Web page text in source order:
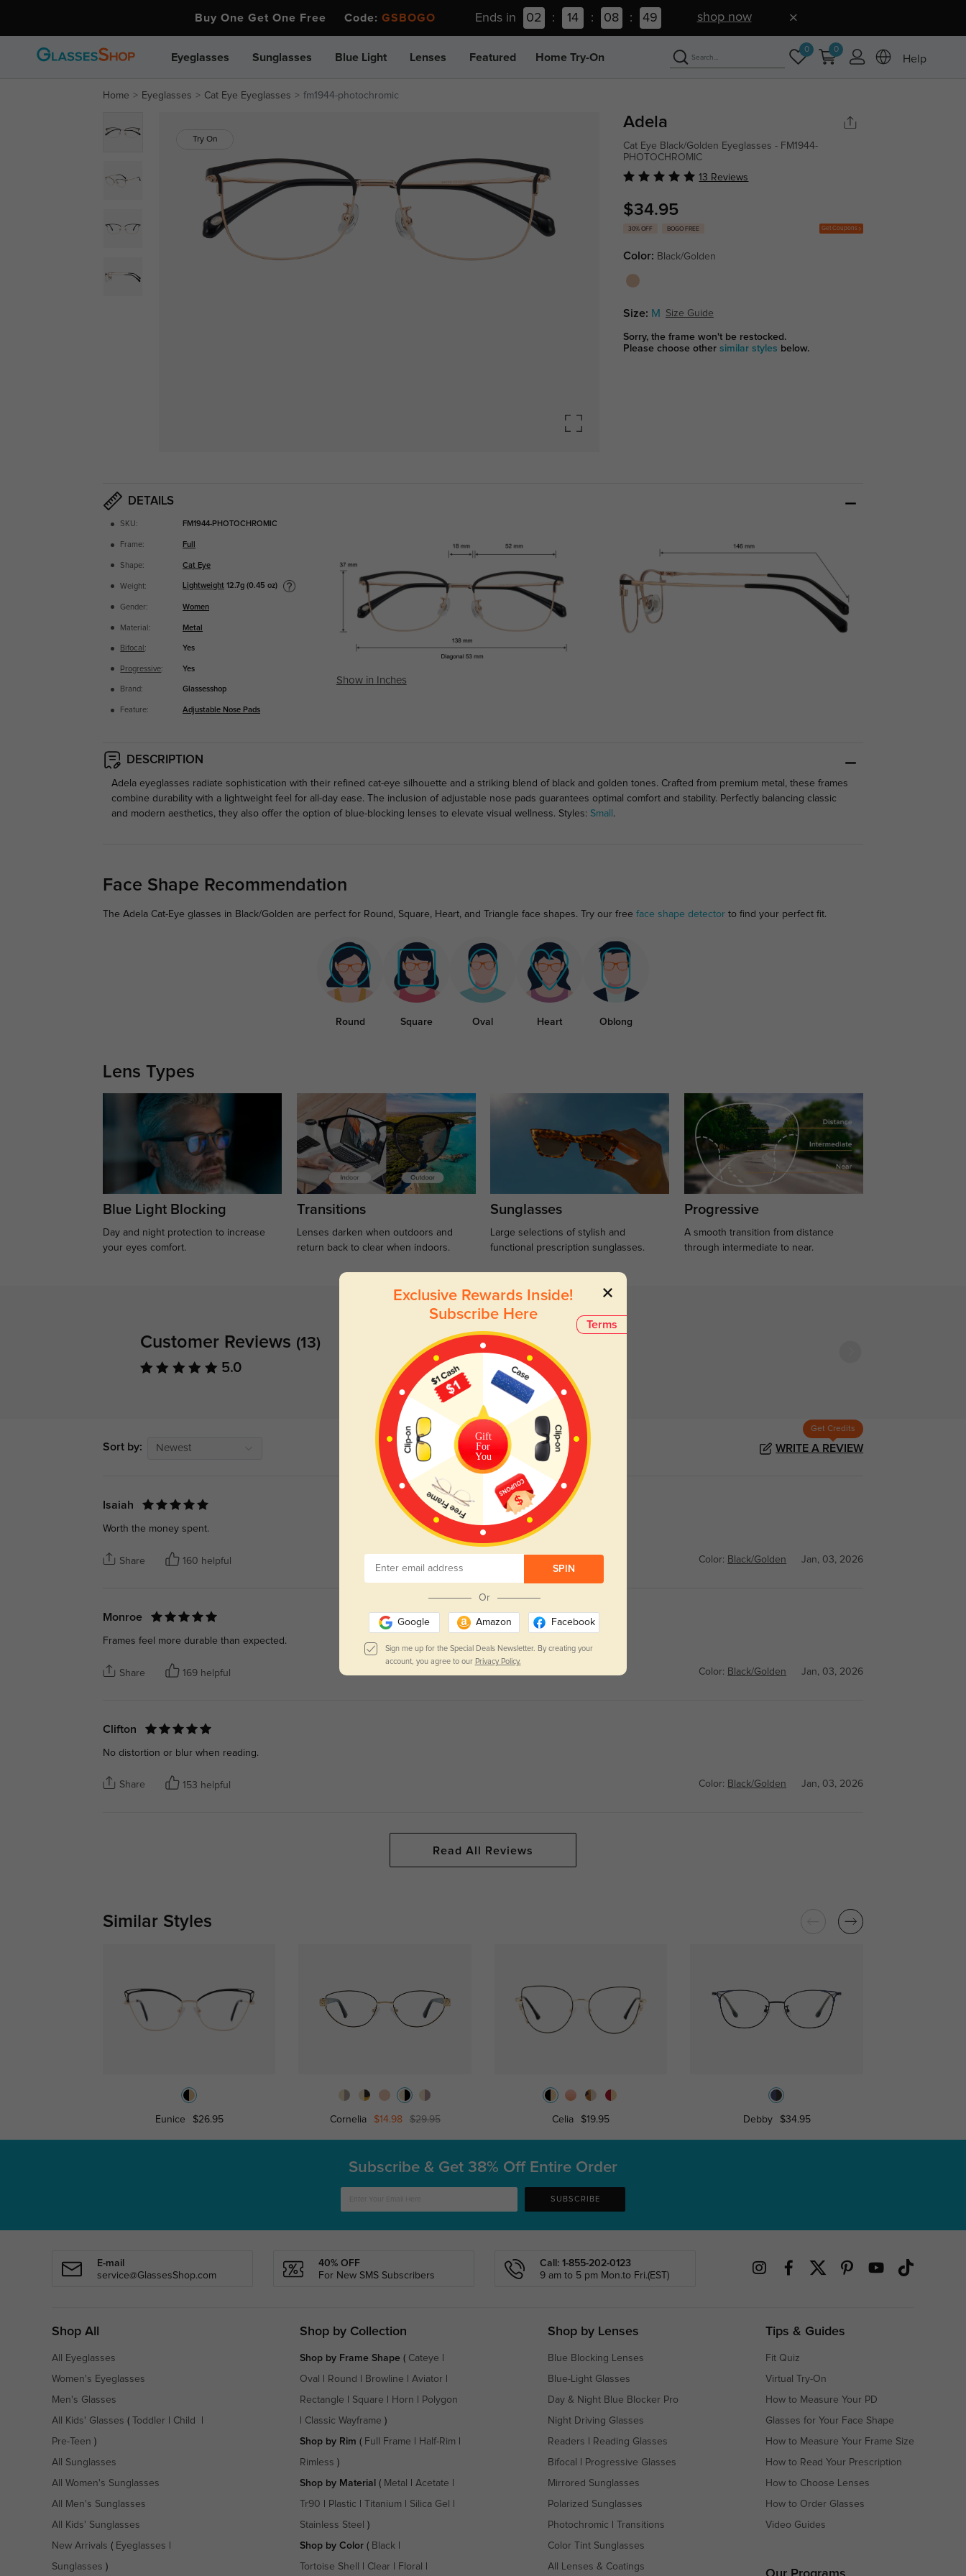
Buy One Get One Free Code: GSBOGO Ends in 02 : 14 : 08 : 48 shop now
Eyeglasses Sunglasses Blue Light Lenses Featured Home Try-On
0 0
Help
Home Eyeglasses Cat Eye Eyeglasses fm1944-photochromic
Try On
Adela
Cat Eye Black/Golden Eyeglasses - FM1944-
PHOTOCHROMIC
13 Reviews
$34.95
30% OFF BOGO FREE Get Coupons
Color: Black/Golden
Size: M Size Guide
Sorry, the frame won't be restocked.
Please choose othersimilar styles below.
DETAILS
SKU: FM1944-PHOTOCHROMIC
Frame: Full
Shape: Cat Eye
Weight: Lightweight 12.7g (0.45 oz)
Gender: Women
Material: Metal
Bifocal : Yes
Progressive: Yes
Brand: Glassesshop
Feature: Adjustable Nose Pads
Show in Inches
DESCRIPTION
Adela eyeglasses radiate sophistication with their refined cat-eye silhouette and a striking blend of black and golden tones. Crafted from premium metal, these frames
combine durability with a lightweight feel for all-day ease. The inclusion of adjustable nose pads guarantees optimal comfort and stability. Perfectly balancing classic
and modern aesthetics, they also offer the option of blue-blocking lenses to elevate visual wellness. Styles: Small .
Face Shape Recommendation
The Adela Cat-Eye glasses in Black/Golden are perfect for Round, Square, Heart, and Triangle face shapes. Try our free face shape detectorto find your perfect fit.
Round Square Oval Heart Oblong
Lens Types
Blue Light Blocking
Day and night protection to increase
your eyes comfort.
Transitions
Lenses darken when outdoors and
return back to clear when indoors.
Sunglasses
Large selections of stylish and
functional prescription sunglasses.
Progressive
A smooth transition from distance
through intermediate to near.
Customer Reviews (13)
5.0
Sort by: Newest
Get Credits
WRITE A REVIEW
Isaiah
Worth the money spent.
Share 160 helpful Color: Black/Golden Jan, 03, 2026
Monroe
Frames feel more durable than expected.
Share 169 helpful Color: Black/Golden Jan, 03, 2026
Clifton
No distortion or blur when reading.
Share 153 helpful Color: Black/Golden Jan, 03, 2026
Read All Reviews
Similar Styles
Eunice $26.95 Cornelia $14.98 $29.95 Celia $19.95 Debby $34.95
Terms
Exclusive Rewards Inside!
Subscribe Here
Gift
For
You
SPIN
Or
Google Amazon Facebook
Sign me up for the Special Deals Newsletter. By creating your
account, you agree to our Privacy Policy.
Subscribe & Get 38% Off Entire Order
SUBSCRIBE
E-mail
service@GlassesShop.com
40% OFF
For New SMS Subscribers
Call: 1-855-202-0123
9 am to 5 pm Mon.to Fri.(EST)
Shop All
All Eyeglasses
Women's Eyeglasses
Men's Glasses
All Kids' Glasses ( Toddler Child
Pre-Teen )
All Sunglasses
All Women's Sunglasses
All Men's Sunglasses
All Kids' Sunglasses
New Arrivals ( Eyeglasses
Sunglasses )
Shop by Collection
Shop by Frame Shape( Cateye
Oval Round Browline Aviator
Rectangle Square Horn Polygon
Classic Wayframe )
Shop by Rim ( Full Frame Half-Rim
Rimless )
Shop by Material ( Metal Acetate
Tr90 Plastic Titanium Silica Gel
Stainless Steel )
Shop by Color( Black|
Tortoise Shell Clear Floral
Shop by Lenses
Blue Blocking Lenses
Blue-Light Glasses
Day & Night Blue Blocker Pro
Night Driving Glasses
Readers Reading Glasses
Bifocal Progressive Glasses
Mirrored Sunglasses
Polarized Sunglasses
Photochromic Transitions
Color Tint Sunglasses
All Lenses & Coatings
Tips & Guides
Fit Quiz
Virtual Try-On
How to Measure Your PD
Glasses for Your Face Shape
How to Measure Your Frame Size
How to Read Your Prescription
How to Choose Lenses
How to Order Glasses
Video Guides